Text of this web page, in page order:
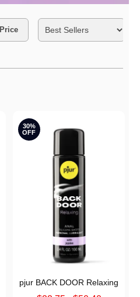
Price
30%
OFF
pjur BACK DOOR Relaxing